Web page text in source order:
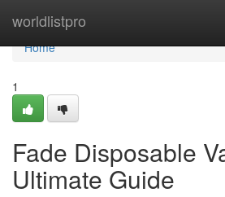
worldlistpro
Home
Home
1
Fade Disposable
Ultimate Guide